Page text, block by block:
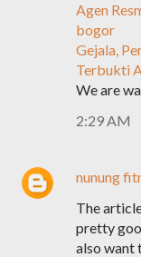
Agen
bogor
Gejala,
Terbukti
We are
2:29 AM
nunung
The
pretty
also want